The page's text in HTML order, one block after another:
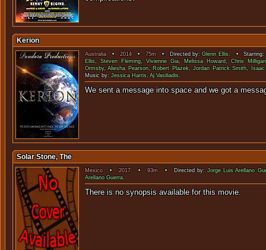
Kerion
Australia•2014•75m• Directed by:Glenn Ellis. • Starring:
Ellis, Steven Fleming,Vivienne Gia, Melissa Howard,Chris Milligan
Ormsby,Aliesha Pearson, Robert Plazek,Jordan Patrick Smith,
Music by:Jessica Harris,Aj Vasiliadis.
We sent a message into space and we
Solar Stone, The
Mexico•2017•93m• Directed by:Jorge Luis Arellano
Arellano Guerra.
There is no synopsis available